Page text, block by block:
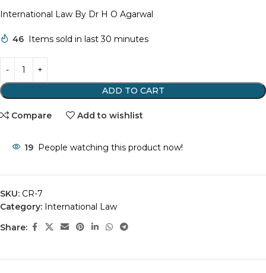
International Law By Dr H O Agarwal
46 Items sold in last 30 minutes
ADD TO CART
Compare Add to wishlist
19 People watching this product now!
SKU: CR-7
Category: International Law
Share: